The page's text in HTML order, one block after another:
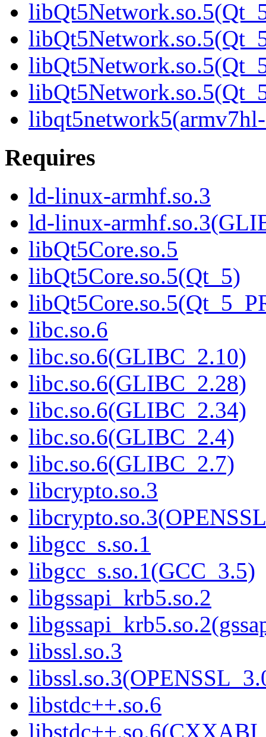
Requires
ld-linux-armhf.so.3
ld-linux-
libQt5Core.so.5
libQt5Core.so.5(Qt_5)
libc.so.6
libc.so.6(GLIBC_2.10)
libc.so.6(GLIBC_2.28)
libc.so.6(GLIBC_2.34)
libc.so.6(GLIBC_2.4)
libc.so.6(GLIBC_2.7)
libcrypto.so.3
libgcc_s.so.1
libgcc_s.so.1(GCC_3.5)
libgssapi_krb5.so.2
libssl.so.3
libstdc++.so.6